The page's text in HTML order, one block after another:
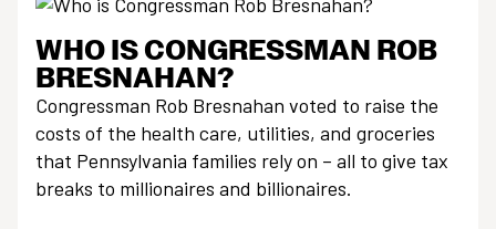
WHO IS CONGRESSMAN ROB
BRESNAHAN?
Congressman Rob Bresnahan voted to raise the
costs of the health care, utilities, and groceries
that Pennsylvania families rely on – all to give tax
breaks to millionaires and billionaires.